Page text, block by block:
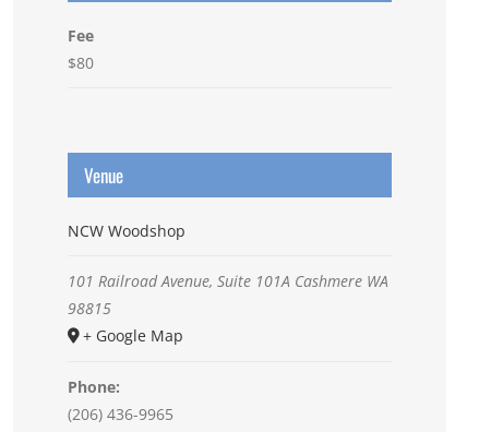
Fee
$80
Venue
NCW Woodshop
101 Railroad Avenue, Suite 101A Cashmere WA
98815
+ Google Map
Phone:
(206) 436-9965